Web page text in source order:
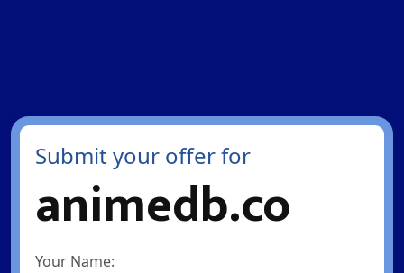
Submit your offer for
animedb.co
Your Name: